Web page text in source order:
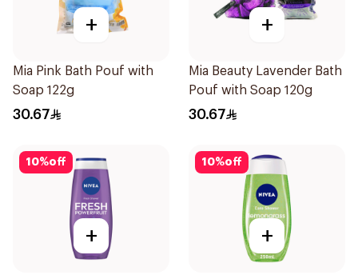
+
Mia Pink Bath Pouf with
Soap 122g
30.67
+
Mia Beauty Lavender Bath
Pouf with Soap 120g
30.67
10%off
+
10%off
+